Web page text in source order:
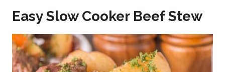
Easy Slow Cooker Beef Stew